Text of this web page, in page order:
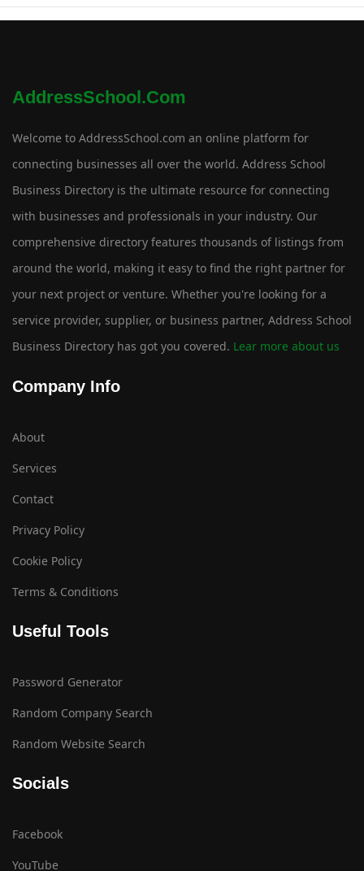
AddressSchool.com
Welcome to AddressSchool.com an online platform for
connecting businesses all over the world. Address School
Business Directory is the ultimate resource for connecting
with businesses and professionals in your industry. Our
comprehensive directory features thousands of listings from
around the world, making it easy to find the right partner for
your next project or venture. Whether you're looking for a
service provider, supplier, or business partner, Address School
Business Directory has got you covered. Lear more about us
Company Info
About
Services
Contact
Privacy Policy
Cookie Policy
Terms & Conditions
Useful Tools
Password Generator
Random Company Search
Random Website Search
Socials
Facebook
YouTube